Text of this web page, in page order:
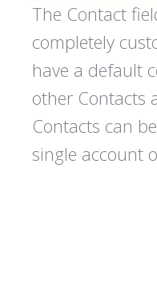
The Contact
completely
have a default
other Contacts
Contacts can
single account